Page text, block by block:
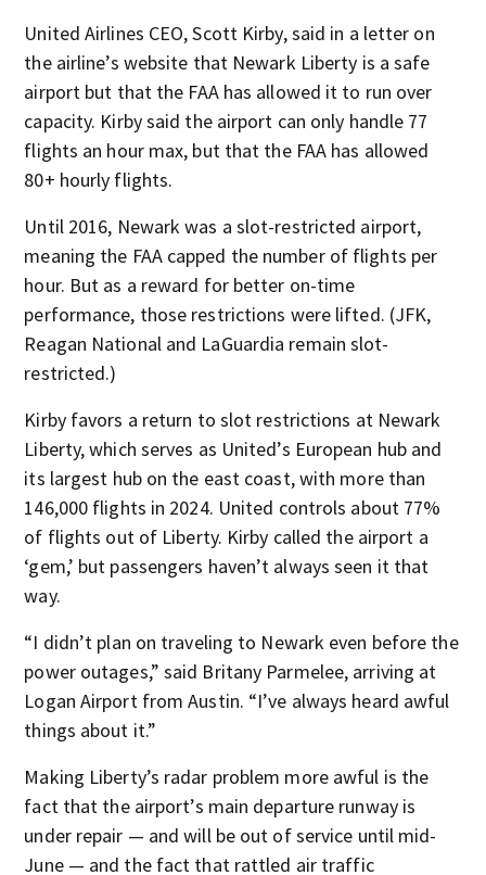
United Airlines CEO, Scott Kirby, said in a letter on
the airline’s website that Newark Liberty is a safe
airport but that the FAA has allowed it to run over
capacity. Kirby said the airport can only handle 77
flights an hour max, but that the FAA has allowed
80+ hourly flights.
Until 2016, Newark was a slot-restricted airport,
meaning the FAA capped the number of flights per
hour. But as a reward for better on-time
performance, those restrictions were lifted. (JFK,
Reagan National and LaGuardia remain slot-
restricted.)
Kirby favors a return to slot restrictions at Newark
Liberty, which serves as United’s European hub and
its largest hub on the east coast, with more than
146,000 flights in 2024. United controls about 77%
of flights out of Liberty. Kirby called the airport a
‘gem,’ but passengers haven’t always seen it that
way.
“I didn’t plan on traveling to Newark even before the
power outages,” said Britany Parmelee, arriving at
Logan Airport from Austin. “I’ve always heard awful
things about it.”
Making Liberty’s radar problem more awful is the
fact that the airport’s main departure runway is
under repair — and will be out of service until mid-
June — and the fact that rattled air traffic